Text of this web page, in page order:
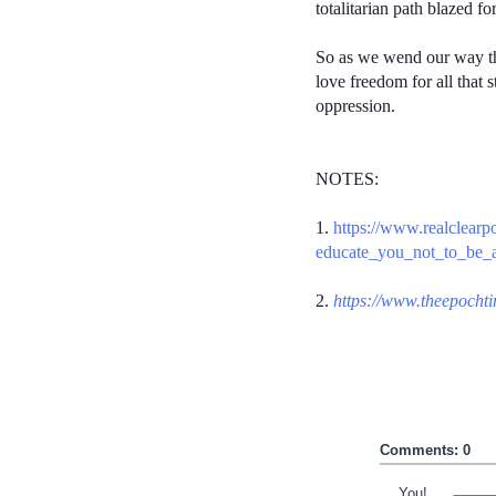
totalitarian path blazed
So as we wend our way
love freedom for all that
oppression.
NOTES:
1.https://
2.https://
Comments: 0